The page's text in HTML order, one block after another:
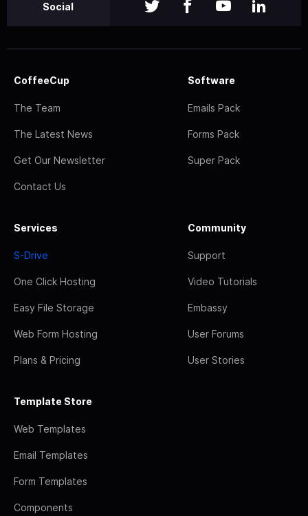
Social
CoffeeCup
The Team
The Latest News
Get Our Newsletter
Contact Us
Software
Emails Pack
Forms Pack
Super Pack
Services
S-Drive
One Click Hosting
Easy File Storage
Web Form Hosting
Plans & Pricing
Community
Support
Video Tutorials
Embassy
User Forums
User Stories
Template Store
Web Templates
Email Templates
Form Templates
Components